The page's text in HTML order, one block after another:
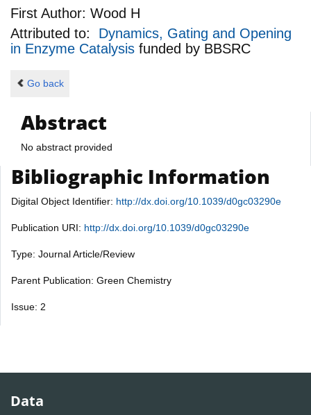
First Author: Wood H
Attributed to: Dynamics, Gating and Opening
in Enzyme Catalysis funded by BBSRC
Go back
Abstract
No abstract provided
Bibliographic Information
Digital Object Identifier: http://dx.doi.org/10.1039/d0gc03290e
Publication URI: http://dx.doi.org/10.1039/d0gc03290e
Type: Journal Article/Review
Parent Publication: Green Chemistry
Issue: 2
Data